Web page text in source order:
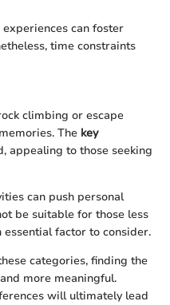
can foster
time constraints
climbing or escape
The key
appealing to those seeking
can push personal
be suitable for those less
factor to consider.
categories, finding the
more meaningful.
will ultimately lead